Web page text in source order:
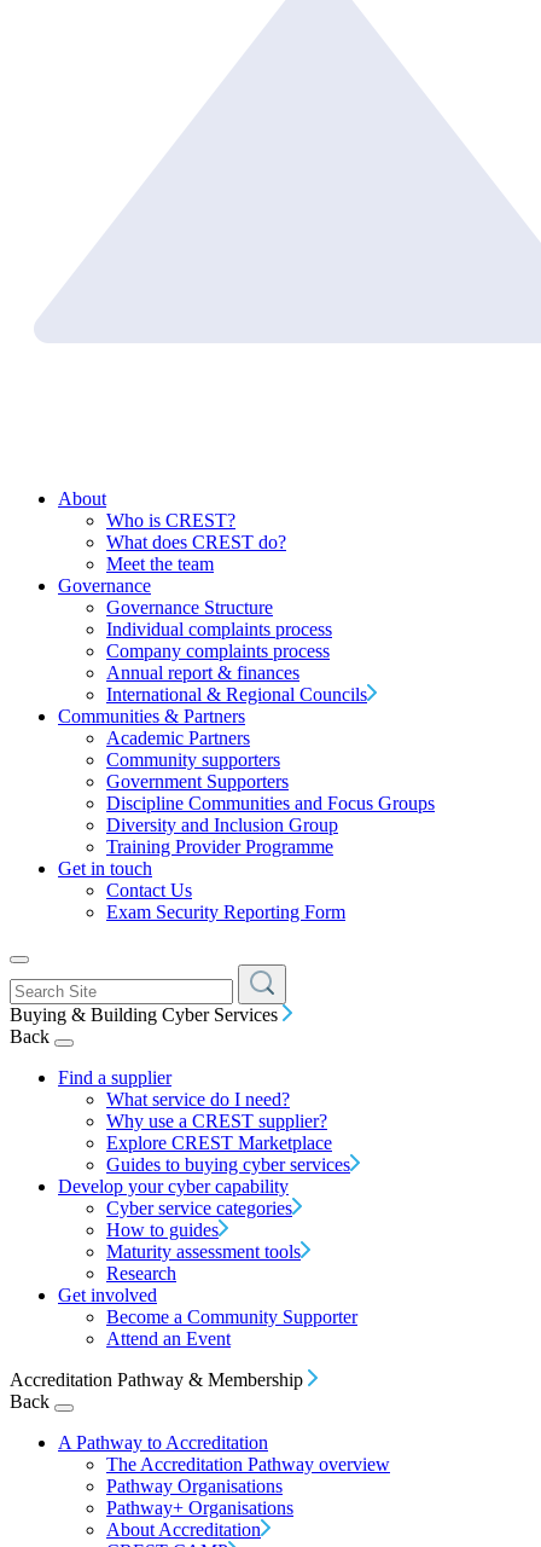
About
Who is CREST?
What does CREST do?
Meet the team
Governance
Governance Structure
Individual complaints process
Company complaints process
Annual report & finances
International & Regional Councils
Communities & Partners
Academic Partners
Community supporters
Government Supporters
Discipline Communities and Focus Groups
Diversity and Inclusion Group
Training Provider Programme
Get in touch
Contact Us
Exam Security Reporting Form
Buying & Building Cyber Services
Back
Find a supplier
What service do I need?
Why use a CREST supplier?
Explore CREST Marketplace
Guides to buying cyber services
Develop your cyber capability
Cyber service categories
How to guides
Maturity assessment tools
Research
Get involved
Become a Community Supporter
Attend an Event
Accreditation Pathway & Membership
Back
A Pathway to Accreditation
The Accreditation Pathway overview
Pathway Organisations
Pathway+ Organisations
About Accreditation